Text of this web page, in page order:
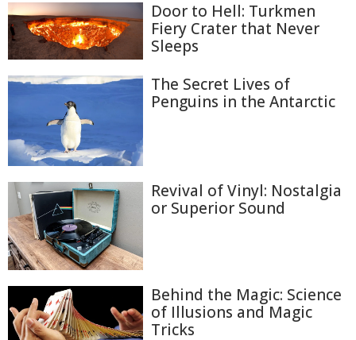
Door to Hell: Turkmen
Fiery Crater that Never
Sleeps
The Secret Lives of
Penguins in the Antarctic
Revival of Vinyl: Nostalgia
or Superior Sound
Behind the Magic: Science
of Illusions and Magic
Tricks